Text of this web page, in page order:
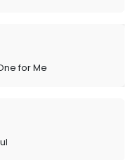
for Me